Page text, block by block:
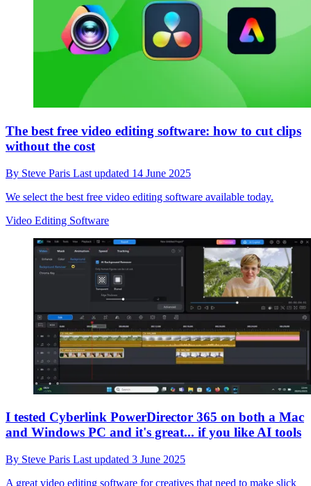
The best free video editing software: how to cut clips
without the cost
By Steve Paris Last updated 14 June 2025
We select the best free video editing software available today.
Video Editing Software
I tested Cyberlink PowerDirector 365 on both a Mac
and Windows PC and it's great... if you like AI tools
By Steve Paris Last updated 3 June 2025
A great video editing software for creatives that need to make slick